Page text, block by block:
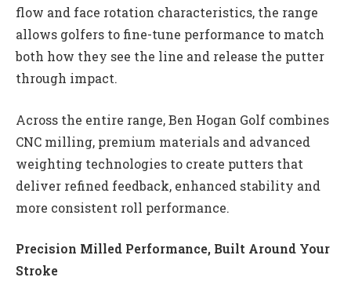
flow and face rotation characteristics, the range
allows golfers to fine-tune performance to match
both how they see the line and release the putter
through impact.
Across the entire range, Ben Hogan Golf combines
CNC milling, premium materials and advanced
weighting technologies to create putters that
deliver refined feedback, enhanced stability and
more consistent roll performance.
Precision Milled Performance, Built Around Your
Stroke